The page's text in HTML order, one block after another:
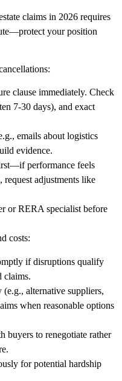
claims in 2026 requires
your position
clause immediately. Check
7-30 days), and exact
emails about logistics
evidence.
performance feels
request adjustments like
or RERA specialist before
costs:
if disruptions qualify
claims.
alternative suppliers,
when reasonable options
buyers to renegotiate rather
for potential hardship